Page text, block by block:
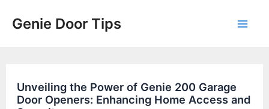
Genie Door Tips
Unveiling the Power of Genie 200 Garage
Door Openers: Enhancing Home Access and